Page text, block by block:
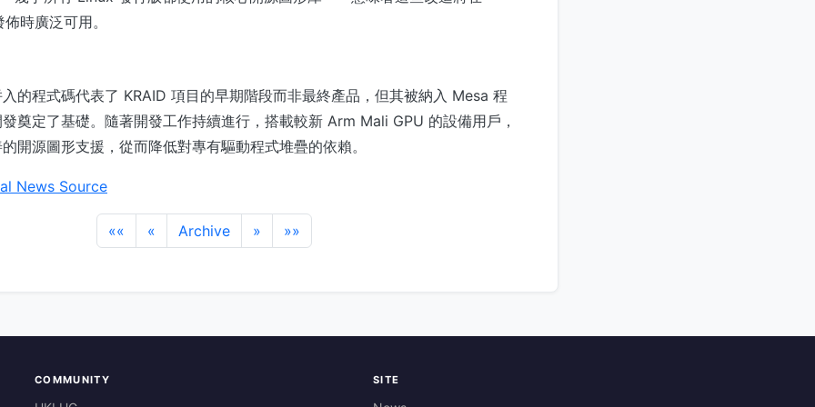
時廣泛可用。
的程式碼代表了 KRAID 項目的早期階段而非最終產品，但其被納入 Mesa 程
奠定了基礎。隨著開發工作持續進行，搭載較新 Arm Mali GPU 的設備用戶，
開源圖形支援，從而降低對專有驅動程式堆疊的依賴。
News Source
«« « Archive » »»
COMMUNITY SITE